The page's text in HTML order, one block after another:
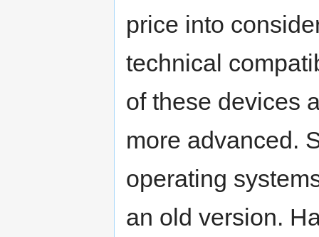
price into
technical
of these devices
more advanced.
operating
an old version.